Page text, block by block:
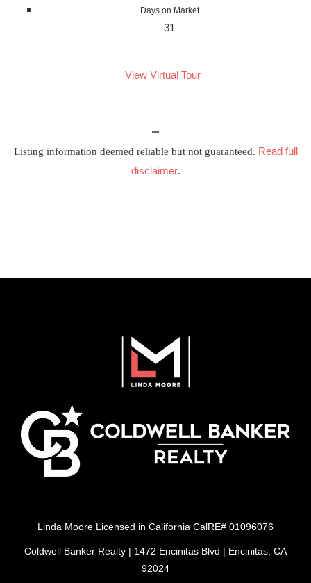
Days on Market
31
View Virtual Tour
Listing information deemed reliable but not guaranteed. Read full
disclaimer.
Linda Moore Licensed in California CalRE# 01096076
Coldwell Banker Realty | 1472 Encinitas Blvd | Encinitas, CA
92024